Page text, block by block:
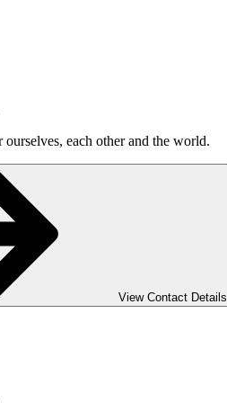
each other and the world.
View Contact Details